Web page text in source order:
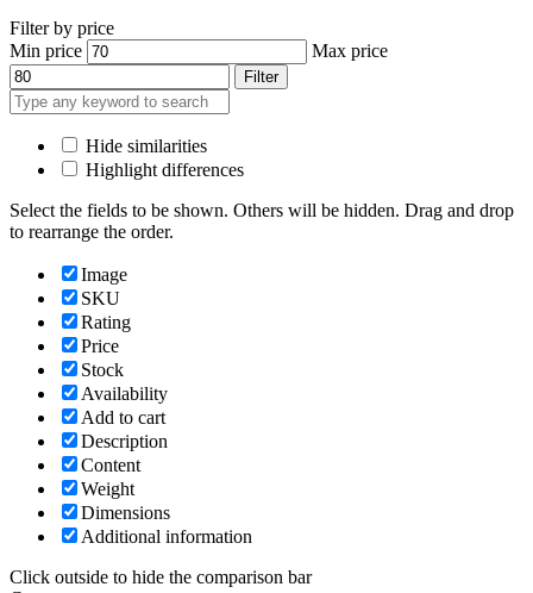
Filter by price
Min price
Max price
Filter
Hide similarities
Highlight differences
Select the fields to be shown. Others will be hidden. Drag and drop
to rearrange the order.
Image
SKU
Rating
Price
Stock
Availability
Add to cart
Description
Content
Weight
Dimensions
Additional information
Click outside to hide the comparison bar